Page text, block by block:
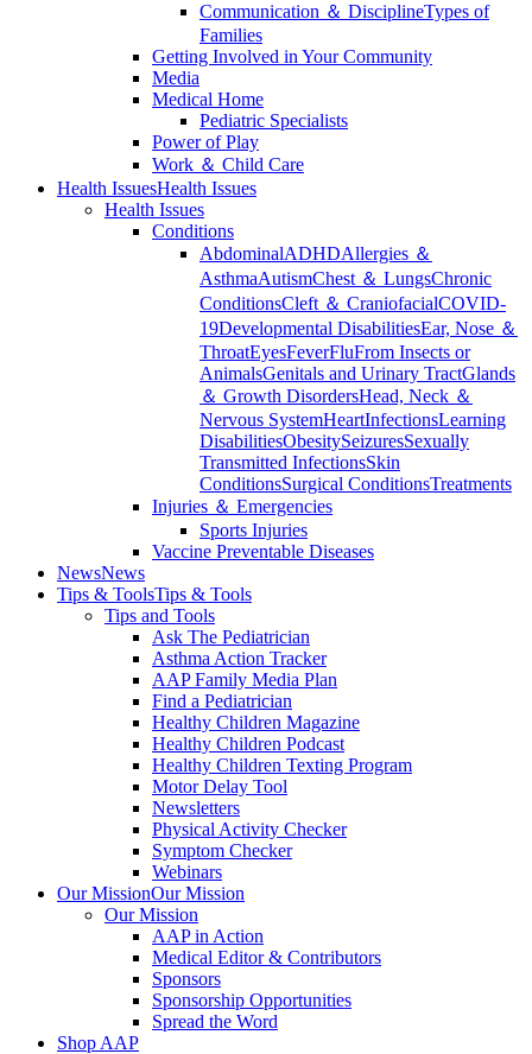
Communication ＆ DisciplineTypes of
Families
Getting Involved in Your Community
Media
Medical Home
Pediatric Specialists
Power of Play
Work ＆ Child Care
Health IssuesHealth Issues
Health Issues
Conditions
AbdominalADHDAllergies ＆
AsthmaAutismChest ＆ LungsChronic
ConditionsCleft ＆ CraniofacialCOVID-
19Developmental DisabilitiesEar, Nose ＆
ThroatEyesFeverFluFrom Insects or
AnimalsGenitals and Urinary TractGlands
＆ Growth DisordersHead, Neck ＆
Nervous SystemHeartInfectionsLearning
DisabilitiesObesitySeizuresSexually
Transmitted InfectionsSkin
ConditionsSurgical ConditionsTreatments
Injuries ＆ Emergencies
Sports Injuries
Vaccine Preventable Diseases
NewsNews
Tips & ToolsTips & Tools
Tips and Tools
Ask The Pediatrician
Asthma Action Tracker
AAP Family Media Plan
Find a Pediatrician
Healthy Children Magazine
Healthy Children Podcast
Healthy Children Texting Program
Motor Delay Tool
Newsletters
Physical Activity Checker
Symptom Checker
Webinars
Our MissionOur Mission
Our Mission
AAP in Action
Medical Editor & Contributors
Sponsors
Sponsorship Opportunities
Spread the Word
Shop AAP